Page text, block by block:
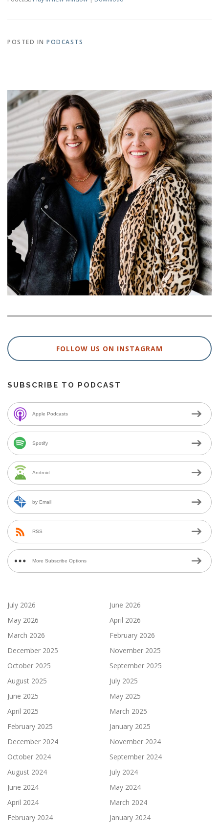
POSTED IN PODCASTS
FOLLOW US ON INSTAGRAM
SUBSCRIBE TO PODCAST
Apple Podcasts
Spotify
Android
by Email
RSS
More Subscribe Options
July 2026
June 2026
May 2026
April 2026
March 2026
February 2026
December 2025
November 2025
October 2025
September 2025
August 2025
July 2025
June 2025
May 2025
April 2025
March 2025
February 2025
January 2025
December 2024
November 2024
October 2024
September 2024
August 2024
July 2024
June 2024
May 2024
April 2024
March 2024
February 2024
January 2024